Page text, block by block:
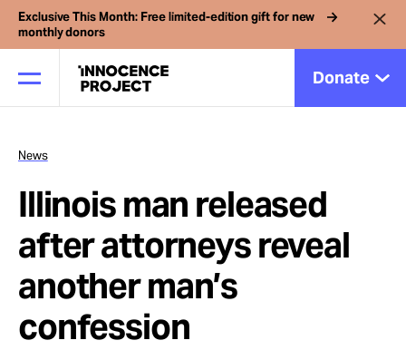
Exclusive This Month: Free limited-edition gift for new
monthly donors
Donate
Our Work
Issues
Cases
News
Illinois man released
after attorneys reveal
another man’s
confession